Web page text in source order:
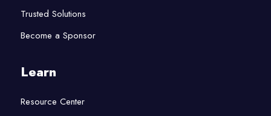
Trusted Solutions
Become a Sponsor
Learn
Resource Center